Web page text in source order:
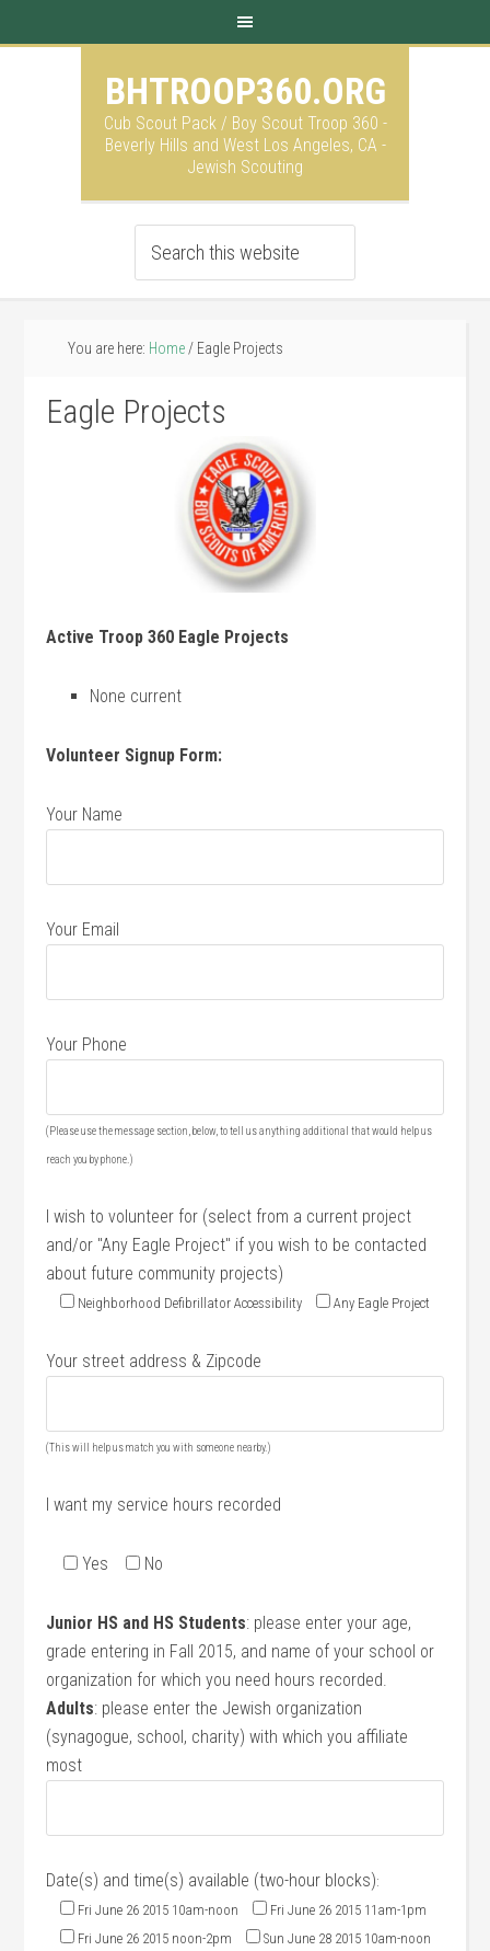
BHTROOP360.ORG
Cub Scout Pack / Boy Scout Troop 360 -
Beverly Hills and West Los Angeles, CA -
Jewish Scouting
You are here: Home / Eagle Projects
Eagle Projects
Active Troop 360 Eagle Projects
None current
Volunteer Signup Form:
Your Name
Your Email
Your Phone
(Please use the message section, below, to tell us anything additional that would help us
reach you by phone.)
I wish to volunteer for (select from a current project
and/or "Any Eagle Project" if you wish to be contacted
about future community projects)
Neighborhood Defibrillator Accessibility Any Eagle Project
Your street address & Zipcode
(This will help us match you with someone nearby.)
I want my service hours recorded
Yes No
Junior HS and HS Students: please enter your age,
grade entering in Fall 2015, and name of your school or
organization for which you need hours recorded.
Adults: please enter the Jewish organization
(synagogue, school, charity) with which you affiliate
most
Date(s) and time(s) available (two-hour blocks):
Fri June 26 2015 10am-noon
Fri June 26 2015 11am-1pm
Fri June 26 2015 noon-2pm
Sun June 28 2015 10am-noon